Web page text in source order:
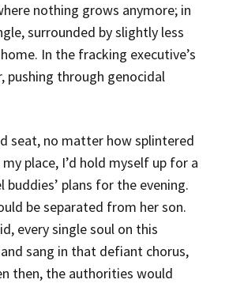
nothing grows anymore; in
surrounded by slightly less
In the fracking executive’s
pushing through genocidal
seat, no matter how splintered
place, I’d hold myself up for a
plans for the evening.
be separated from her son.
every single soul on this
sang in that defiant chorus,
then, the authorities would